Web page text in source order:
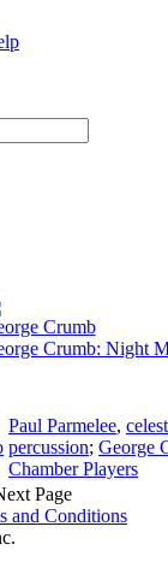
Crumb
Crumb: Night
Paul Parmelee,
percussion; George
Chamber Players
Page
and Conditions